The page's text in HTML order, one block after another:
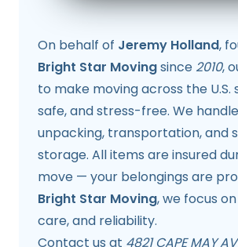
On behalf of Jeremy Holland,
Bright Star Movingsince 2010,
to make moving across the U.S.
safe, and stress-free. We
unpacking, transportation, and
storage. All items are insured
move — your belongings are
Bright Star Moving, we focus
care, and reliability.
Contact us at 4821 CAPE MAY